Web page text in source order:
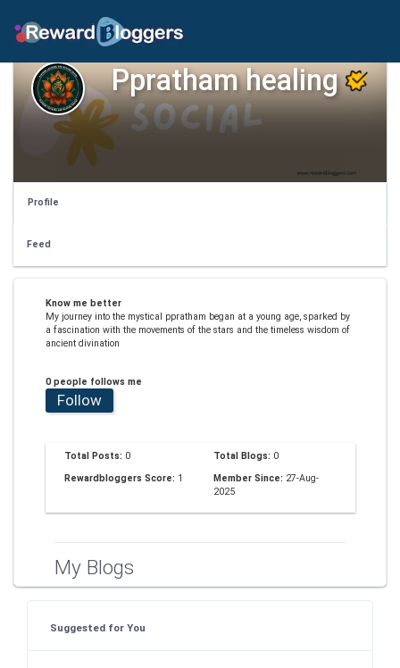
Ppratham healing
Profile
Feed
Know me better
My journey into the mystical ppratham began at a young age, sparked by
a fascination with the movements of the stars and the timeless wisdom of
ancient divination
0 people follows me
Follow
Total Posts: 0 Total Blogs: 0
Rewardbloggers Score: 1 Member Since: 27-Aug-
2025
My Blogs
Suggested for You